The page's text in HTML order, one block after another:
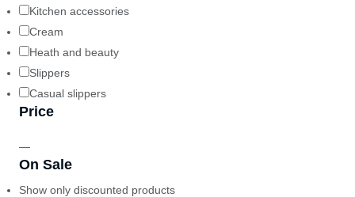
Kitchen accessories
Cream
Heath and beauty
Slippers
Casual slippers
Price
—
On Sale
Show only discounted products